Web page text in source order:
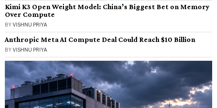
Kimi K3 Open Weight Model: China’s Biggest Bet on Memory
Over Compute
BYVISHNU PRIYA
Anthropic Meta AI Compute Deal Could Reach $10 Billion
BYVISHNU PRIYA